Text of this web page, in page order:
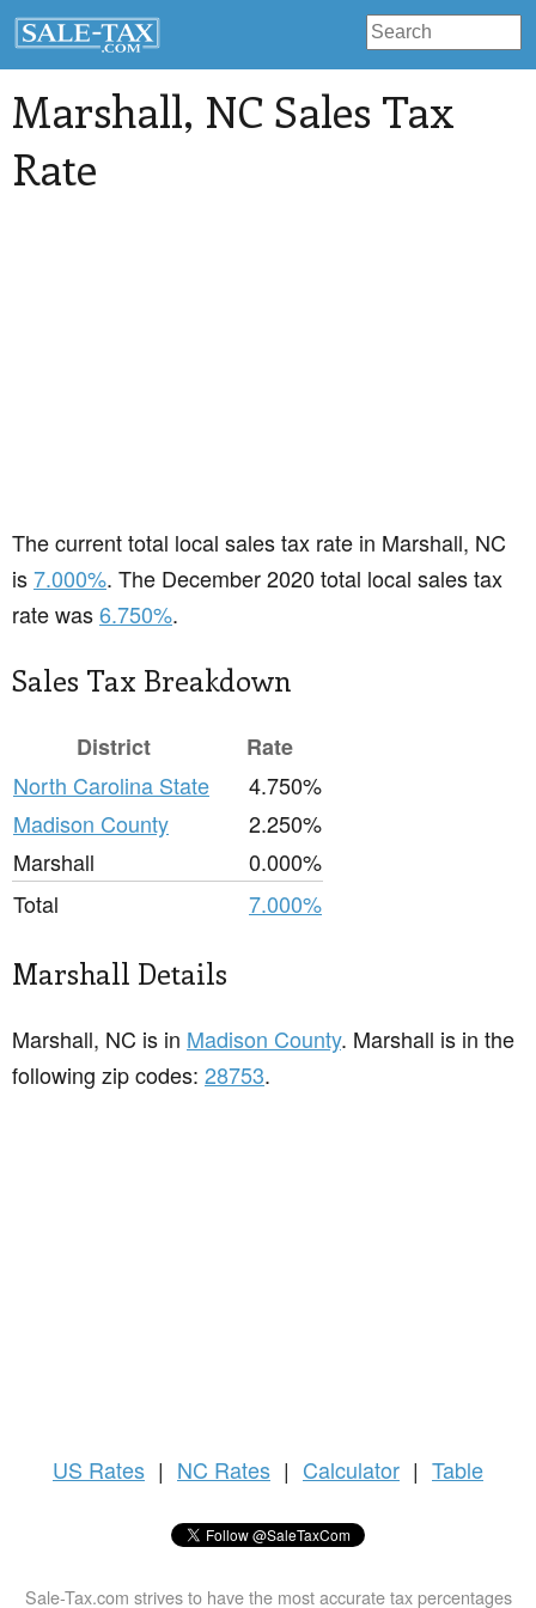
Marshall, NC Sales Tax
Rate
The current total local sales tax rate in Marshall, NC
is7.000%. The December 2020 total local sales tax
rate was6.750%.
Sales Tax Breakdown
District
Rate
North Carolina State
4.750%
Madison County
2.250%
Marshall
0.000%
Total
7.000%
Marshall Details
Marshall, NC is in Madison County. Marshall is in the
following zip codes: 28753.
US Rates | NC Rates | Calculator | Table
Sale-Tax.com strives to have the most accurate tax percentages